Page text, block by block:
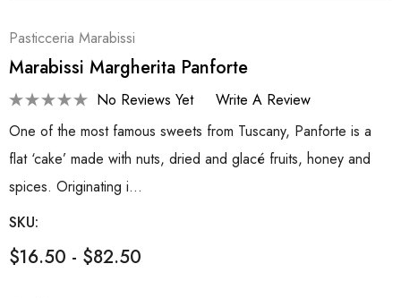
Pasticceria Marabissi
Marabissi Margherita Panforte
No Reviews Yet
Write A Review
One of the most famous sweets from Tuscany, Panforte is a
flat ‘cake’ made with nuts, dried and glacé fruits, honey and
spices. Originating i…
SKU:
$16.50 - $82.50